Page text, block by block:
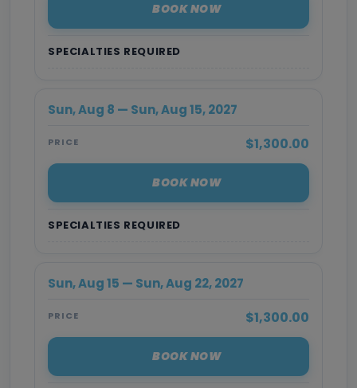
SPECIALTIES REQUIRED
BOOK NOW
SPECIALTIES REQUIRED
Sun, Aug 8 — Sun, Aug 15, 2027
PRICE $1,300.00
BOOK NOW
Sun, Aug 15 — Sun, Aug 22, 2027
PRICE $1,300.00
BOOK NOW